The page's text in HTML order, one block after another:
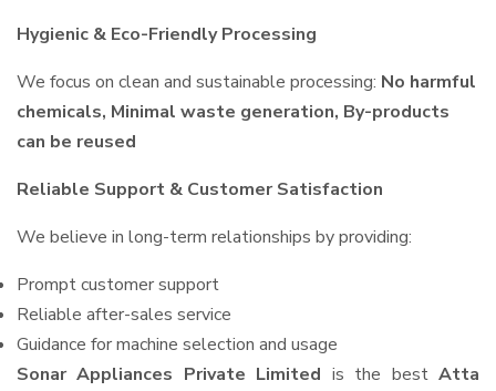
Hygienic & Eco-Friendly Processing
We focus on clean and sustainable processing: No harmful
chemicals, Minimal waste generation, By-products
can be reused
Reliable Support & Customer Satisfaction
We believe in long-term relationships by providing:
Prompt customer support
Reliable after-sales service
Guidance for machine selection and usage
Sonar Appliances Private Limited is the bestAtta